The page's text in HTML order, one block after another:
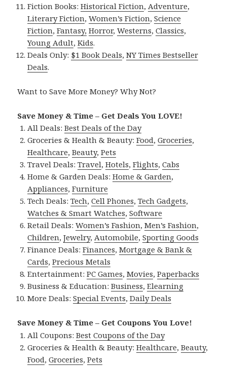
Fiction Books:Historical Fiction,Adventure,
Literary Fiction,Women’s Fiction,Science
Fiction,Fantasy, Horror,Westerns,Classics,
Young Adult,Kids.
Deals Only: $1 Book Deals,NY Times Bestseller
Deals.
Want to Save More Money? Why Not?
Save Money & Time – Get Deals You LOVE!
All Deals:Best Deals of the Day
Groceries & Health & Beauty:Food,Groceries,
Healthcare,Beauty,Pets
Travel Deals:Travel,Hotels,Flights,Cabs
Home & Garden Deals:Home & Garden,
Appliances,Furniture
Tech Deals:Tech,Cell Phones,Tech Gadgets,
Watches & Smart Watches,Software
Retail Deals:Women’s Fashion,Men’s Fashion,
Children,Jewelry,Automobile,Sporting Goods
Finance Deals:Finances,Mortgage & Bank &
Cards,Precious Metals
Entertainment:PC Games,Movies,Paperbacks
Business & Education:Business,Elearning
More Deals:Special Events,Daily Deals
Save Money & Time – Get Coupons You Love!
All Coupons:Best Coupons of the Day
Groceries & Health & Beauty:Healthcare,Beauty,
Food,Groceries,Pets